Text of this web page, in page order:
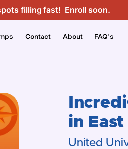
filling fast! Enroll soon.
Contact About FAQ's
in
United